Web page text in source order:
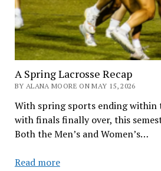
A Spring Lacrosse Recap
BY ALANA MOORE ON MAY 15, 2026
With spring sports ending within
with finals finally over, this
Both the Men’s and Women’s…
Read moreA